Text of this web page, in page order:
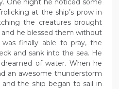
One night he noticed some
at the ship’s prow in
the creatures brought
he blessed them without
finally able to pray, the
and sank into the sea. He
of water. When he
an awesome thunderstorm
the ship began to sail in